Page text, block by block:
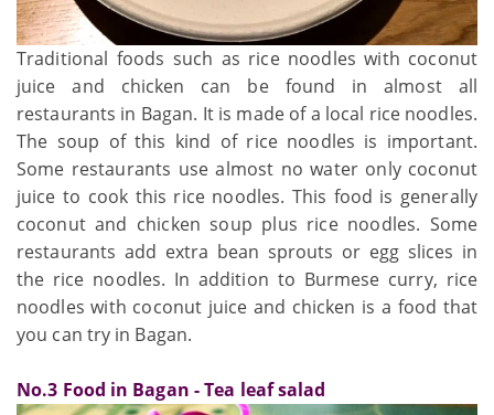
Traditional foods such as rice noodles with coconut
juice and chicken can be found in almost all
restaurants in Bagan. It is made of a local rice noodles.
The soup of this kind of rice noodles is important.
Some restaurants use almost no water only coconut
juice to cook this rice noodles. This food is generally
coconut and chicken soup plus rice noodles. Some
restaurants add extra bean sprouts or egg slices in
the rice noodles. In addition to Burmese curry, rice
noodles with coconut juice and chicken is a food that
you can try in Bagan.
No.3 Food in Bagan - Tea leaf salad